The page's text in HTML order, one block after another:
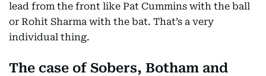
lead from the front like Pat Cummins with the ball
or Rohit Sharma with the bat. That’s a very
individual thing.
The case of Sobers, Botham and